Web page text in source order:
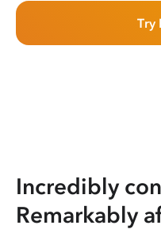
Try
Incredibly
Remarkably